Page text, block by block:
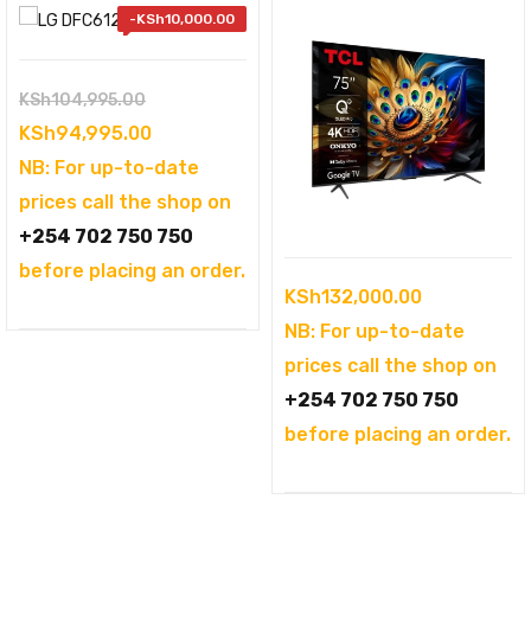
-KSh10,000.00
KSh104,995.00Original
price
was:
KSh104,995.00.
KSh94,995.00Current
price
is:
KSh94,995.00.
NB: For up-to-date
prices call the shop on
+254 702 750 750
before placing an order.
KSh132,000.00
NB: For up-to-date
prices call the shop on
+254 702 750 750
before placing an order.